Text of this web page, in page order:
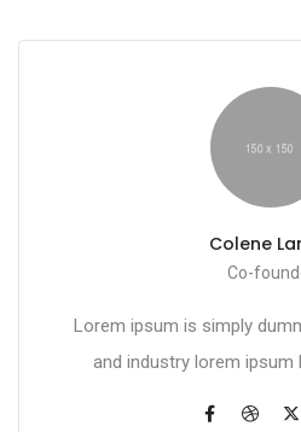
Colene
Co-
Lorem ipsum is simply
and industry lorem ipsum